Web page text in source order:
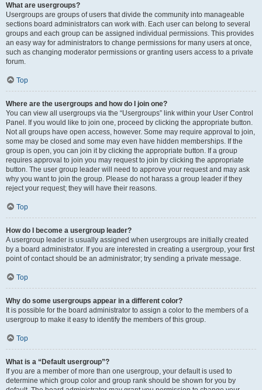
What are usergroups?
Usergroups are groups of users that divide the community into manageable
sections board administrators can work with. Each user can belong to several
groups and each group can be assigned individual permissions. This provides
an easy way for administrators to change permissions for many users at once,
such as changing moderator permissions or granting users access to a private
forum.
Top
Where are the usergroups and how do I join one?
You can view all usergroups via the “Usergroups” link within your User Control
Panel. If you would like to join one, proceed by clicking the appropriate button.
Not all groups have open access, however. Some may require approval to join,
some may be closed and some may even have hidden memberships. If the
group is open, you can join it by clicking the appropriate button. If a group
requires approval to join you may request to join by clicking the appropriate
button. The user group leader will need to approve your request and may ask
why you want to join the group. Please do not harass a group leader if they
reject your request; they will have their reasons.
Top
How do I become a usergroup leader?
A usergroup leader is usually assigned when usergroups are initially created
by a board administrator. If you are interested in creating a usergroup, your first
point of contact should be an administrator; try sending a private message.
Top
Why do some usergroups appear in a different color?
It is possible for the board administrator to assign a color to the members of a
usergroup to make it easy to identify the members of this group.
Top
What is a “Default usergroup”?
If you are a member of more than one usergroup, your default is used to
determine which group color and group rank should be shown for you by